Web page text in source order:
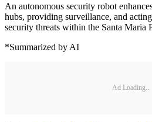
An autonomous security robot
hubs, providing surveillance, and
security threats within the Santa Maria
*Summarized by AI
Ad Loading...